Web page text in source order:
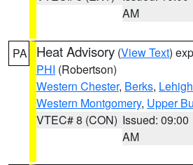
AM
PA Heat Advisory (View Text)
PHI (Robertson)
Western Chester, Berks, Lehigh
Western Montgomery, Upper
VTEC# 8 (CON) Issued: 09:00
AM